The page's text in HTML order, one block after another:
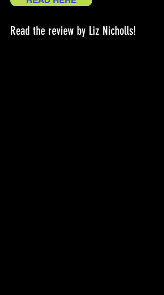
Read the review by Liz Nicholls!